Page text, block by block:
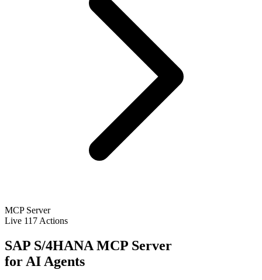
MCP Server
Live 117 Actions
SAP S/4HANA MCP Server
for AI Agents